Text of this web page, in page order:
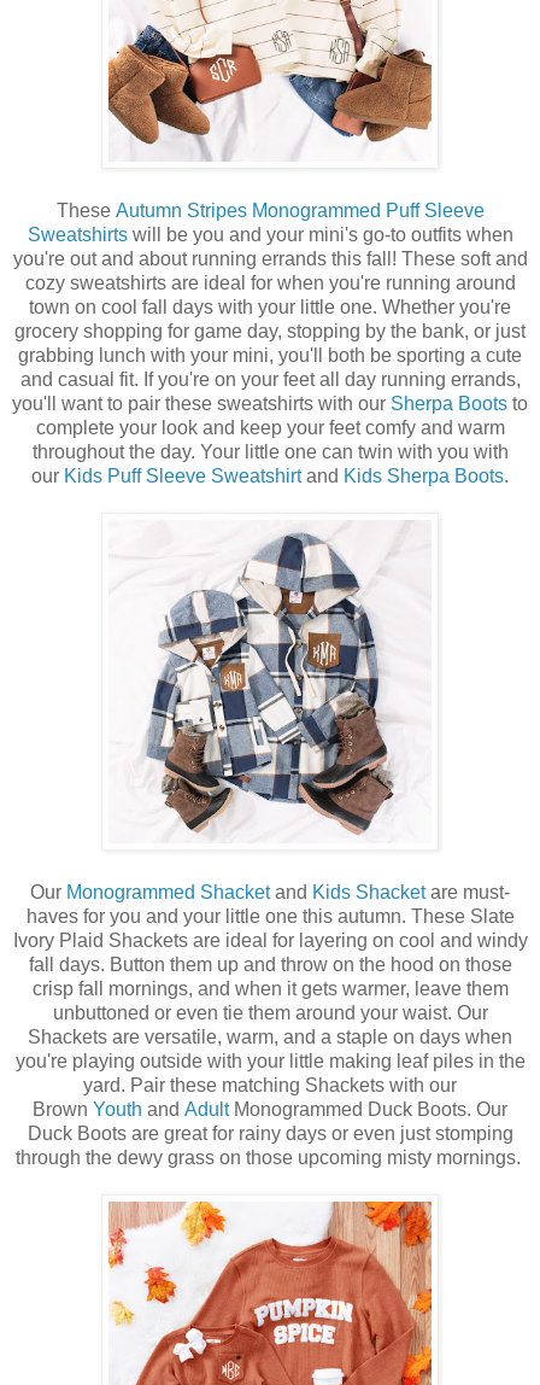
These Autumn Stripes Monogrammed Puff Sleeve
Sweatshirtswill be you and your mini's go-to outfits when
you're out and about running errands this fall! These soft and
cozy sweatshirts are ideal for when you're running around
town on cool fall days with your little one. Whether you're
grocery shopping for game day, stopping by the bank, or just
grabbing lunch with your mini, you'll both be sporting a cute
and casual fit. If you're on your feet all day running errands,
you'll want to pair these sweatshirts with our Sherpa Boots to
complete your look and keep your feet comfy and warm
throughout the day. Your little one can twin with you with
our Kids Puff Sleeve Sweatshirtand Kids Sherpa Boots.
Our Monogrammed Shacketand Kids Shacketare must-
haves for you and your little one this autumn. These Slate
Ivory Plaid Shackets are ideal for layering on cool and windy
fall days. Button them up and throw on the hood on those
crisp fall mornings, and when it gets warmer, leave them
unbuttoned or even tie them around your waist. Our
Shackets are versatile, warm, and a staple on days when
you're playing outside with your little making leaf piles in the
yard. Pair these matching Shackets with our
Brown Youth and AdultMonogrammed Duck Boots. Our
Duck Boots are great for rainy days or even just stomping
through the dewy grass on those upcoming misty mornings.